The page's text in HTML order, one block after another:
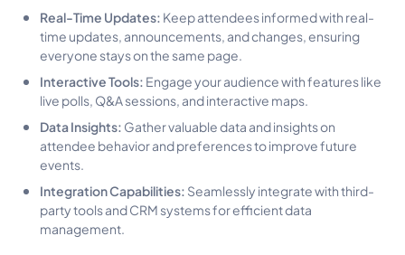
Real-Time Updates: Keep attendees informed with real-
time updates, announcements, and changes, ensuring
everyone stays on the same page.
Interactive Tools: Engage your audience with features like
live polls, Q&A sessions, and interactive maps.
Data Insights: Gather valuable data and insights on
attendee behavior and preferences to improve future
events.
Integration Capabilities: Seamlessly integrate with third-
party tools and CRM systems for efficient data
management.